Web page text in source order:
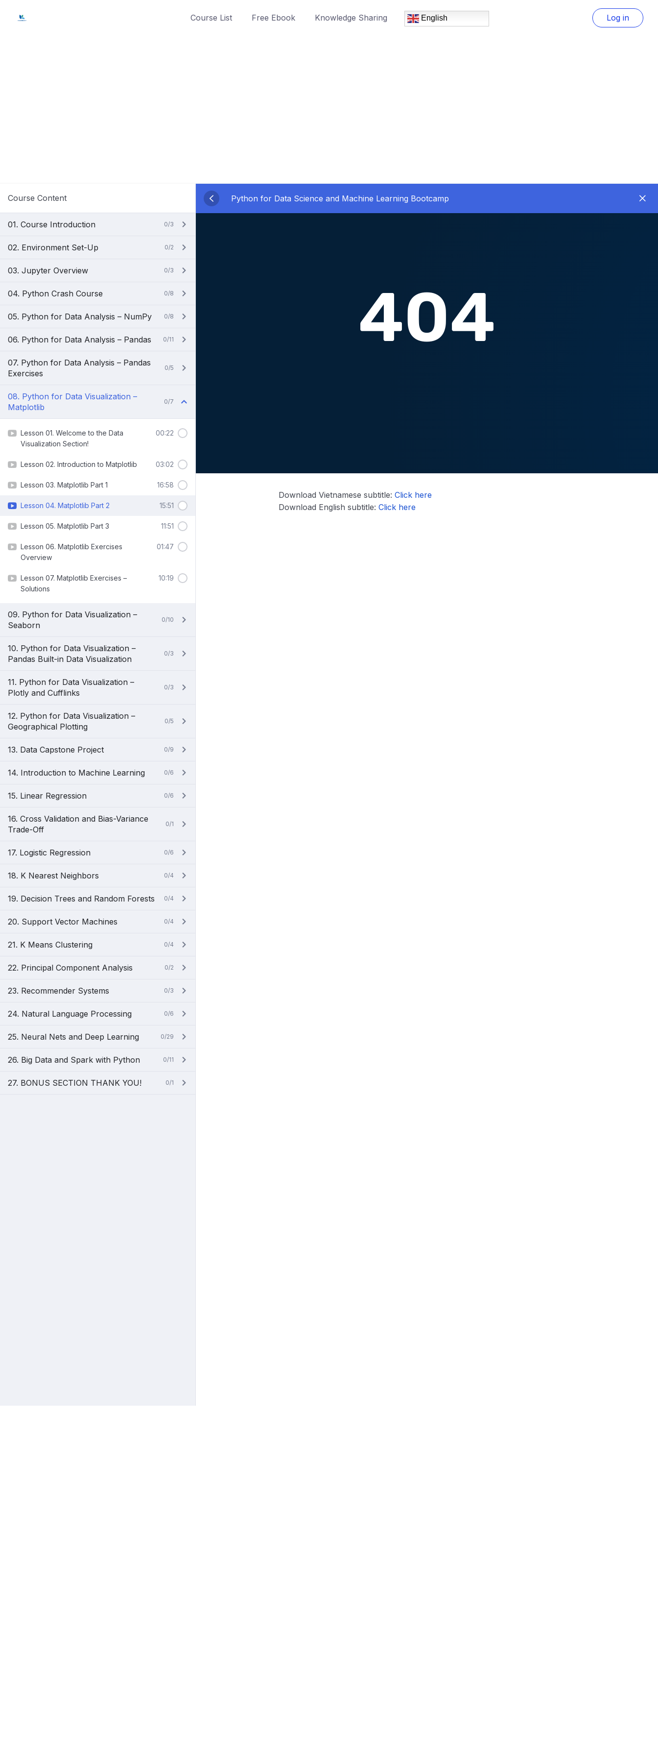
Course List Free Ebook Knowledge Sharing English Log in
Course Content
01. Course Introduction 0/3
02. Environment Set-Up 0/2
03. Jupyter Overview 0/3
04. Python Crash Course 0/8
05. Python for Data Analysis – NumPy 0/8
06. Python for Data Analysis – Pandas 0/11
07. Python for Data Analysis – Pandas
Exercises
0/5
08. Python for Data Visualization –
Matplotlib
0/7
Lesson 01. Welcome to the Data
Visualization Section!
00:22
Lesson 02. Introduction to Matplotlib 03:02
Lesson 03. Matplotlib Part 1 16:58
Lesson 04. Matplotlib Part 2 15:51
Lesson 05. Matplotlib Part 3 11:51
Lesson 06. Matplotlib Exercises
Overview
01:47
Lesson 07. Matplotlib Exercises –
Solutions
10:19
09. Python for Data Visualization –
Seaborn
0/10
10. Python for Data Visualization –
Pandas Built-in Data Visualization
0/3
11. Python for Data Visualization –
Plotly and Cufflinks
0/3
12. Python for Data Visualization –
Geographical Plotting
0/5
13. Data Capstone Project 0/9
14. Introduction to Machine Learning 0/6
15. Linear Regression 0/6
16. Cross Validation and Bias-Variance
Trade-Off
0/1
17. Logistic Regression 0/6
18. K Nearest Neighbors 0/4
19. Decision Trees and Random Forests 0/4
20. Support Vector Machines 0/4
21. K Means Clustering 0/4
22. Principal Component Analysis 0/2
23. Recommender Systems 0/3
24. Natural Language Processing 0/6
25. Neural Nets and Deep Learning 0/29
26. Big Data and Spark with Python 0/11
27. BONUS SECTION THANK YOU! 0/1
Python for Data Science and Machine Learning Bootcamp
Download Vietnamese subtitle:Click here
Download English subtitle:Click here